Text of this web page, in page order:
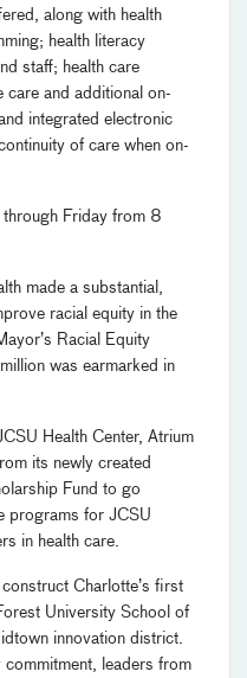
along with health
health literacy
staff; health care
care and additional on-
integrated electronic
of care when on-
through Friday from 8
made a substantial,
racial equity in the
Racial Equity
was earmarked in
Health Center, Atrium
its newly created
Fund to go
programs for JCSU
in health care.
Charlotte’s first
University School of
innovation district.
commitment, leaders from